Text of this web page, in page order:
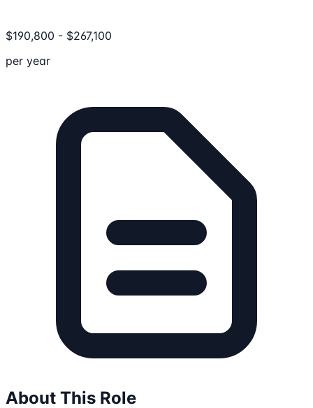
$190,800 - $267,100
per year
About This Role